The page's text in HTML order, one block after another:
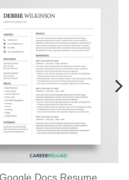
Google Docs Resume